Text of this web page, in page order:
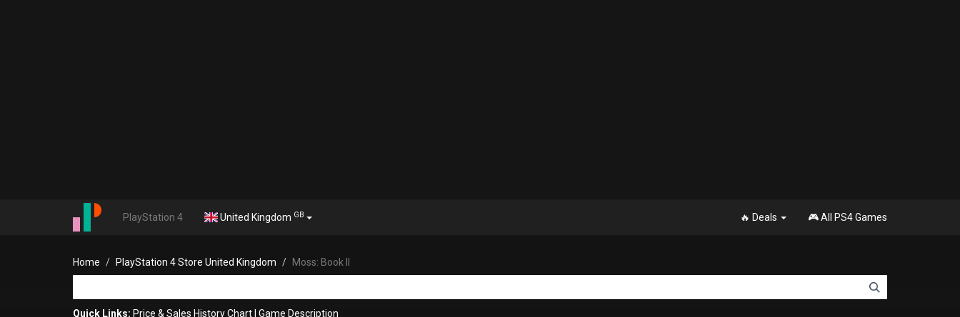
PlayStation 4 United Kingdom GB 🔥 Deals 🎮 All PS4 Games
Home PlayStation 4 Store United Kingdom Moss: Book II
Quick Links: Price & Sales History Chart Game Description